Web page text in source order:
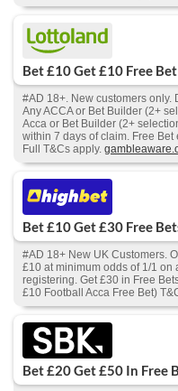
Bet £10 Get £10 Free Bet
#AD 18+. New customers only.
Any ACCA or Bet Builder (2+
Acca or Bet Builder (2+
within 7 days of claim. Free
Full T&Cs apply.
Bet £10 Get £30 Free
#AD 18+ New UK Customers.
£10 at minimum odds of 1/1 on
registering. Get £30 in Free
£10 Football Acca Free Bet)
Bet £20 Get £50 In Free